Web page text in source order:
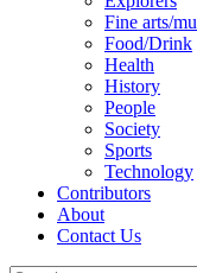
Fine arts/
Food/Drink
Health
History
People
Society
Sports
Technology
Contributors
About
Contact Us